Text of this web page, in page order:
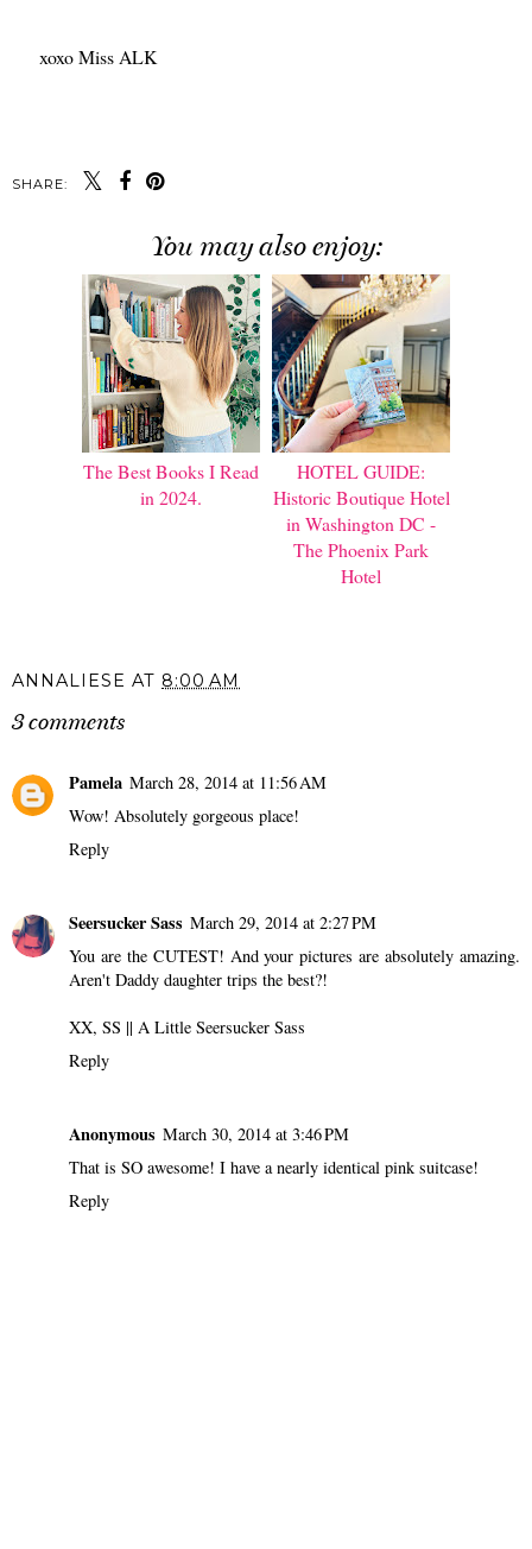
xoxo Miss ALK
SHARE:
You may also enjoy:
The Best Books I Read
in 2024.
HOTEL GUIDE:
Historic Boutique Hotel
in Washington DC -
The Phoenix Park
Hotel
ANNALIESE AT 8:00 AM
3 comments
Pamela March 28, 2014 at 11:56 AM
Wow! Absolutely gorgeous place!
Reply
Seersucker Sass March 29, 2014 at 2:27 PM
You are the CUTEST! And your pictures are absolutely amazing.
Aren't Daddy daughter trips the best?!
XX, SS || A Little Seersucker Sass
Reply
Anonymous March 30, 2014 at 3:46 PM
That is SO awesome! I have a nearly identical pink suitcase!
Reply